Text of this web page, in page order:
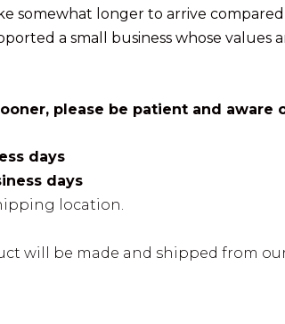
somewhat longer to arrive
a small business whose
please be patient and aware
days
days
location.
will be made and shipped from